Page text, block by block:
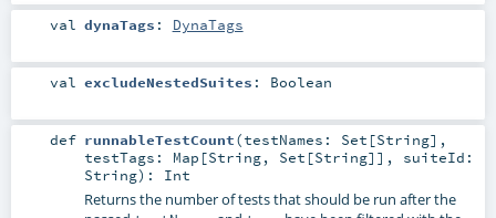
val dynaTags : DynaTags
val excludeNestedSuites : Boolean
def runnableTestCount(testNames: Set [String] ,
testTags: Map [String, Set [String]] , suiteId:
String) : Int
Returns the number of tests that should be run after the